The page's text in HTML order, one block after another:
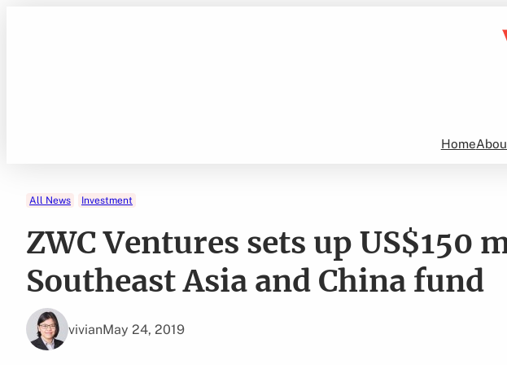
Home
All News Investment
ZWC Ventures sets up US$150
Southeast Asia and China fund
vivianMay 24, 2019